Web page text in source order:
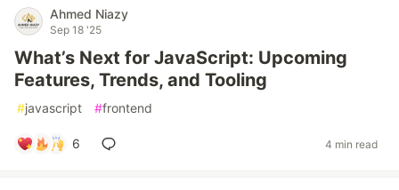
Ahmed Niazy
Sep 18 '25
What’s Next for JavaScript: Upcoming
Features, Trends, and Tooling
#javascript #frontend
6 4 min read